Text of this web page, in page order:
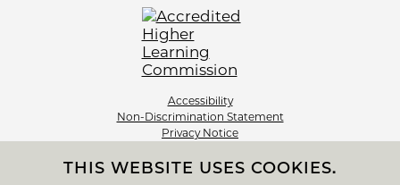
Accessibility
Non-Discrimination Statement
Privacy Notice
© 2026 The University of Chicago
THIS WEBSITE USES COOKIES.